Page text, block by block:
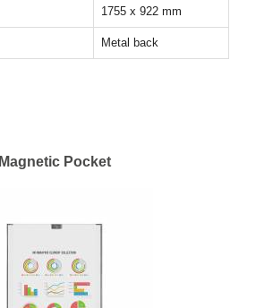
1755 x 922 mm
Metal back
Magnetic Pocket